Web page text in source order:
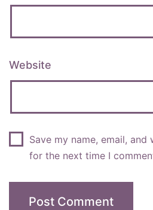
Website
Save my name, email,
for the next time I